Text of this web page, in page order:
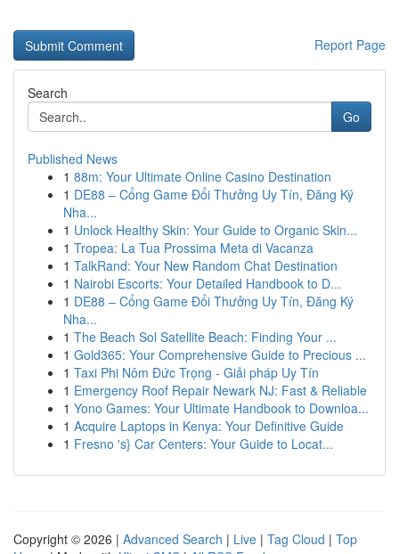
Report Page
Search
Go
Published News
1 88m: Your Ultimate Online Casino Destination
1 DE88 – Cổng Game Đổi Thưởng Uy Tín, Đăng Ký
Nha...
1 Unlock Healthy Skin: Your Guide to Organic Skin...
1 Tropea: La Tua Prossima Meta di Vacanza
1 TalkRand: Your New Random Chat Destination
1 Nairobi Escorts: Your Detailed Handbook to D...
1 DE88 – Cổng Game Đổi Thưởng Uy Tín, Đăng Ký
Nha...
1 The Beach Sol Satellite Beach: Finding Your ...
1 Gold365: Your Comprehensive Guide to Precious ...
1 Taxi Phi Nôm Đức Trọng - Giải pháp Uy Tín
1 Emergency Roof Repair Newark NJ: Fast & Reliable
1 Yono Games: Your Ultimate Handbook to Downloa...
1 Acquire Laptops in Kenya: Your Definitive Guide
1 Fresno 's} Car Centers: Your Guide to Locat...
Copyright © 2026 | Advanced Search | Live | Tag Cloud | Top